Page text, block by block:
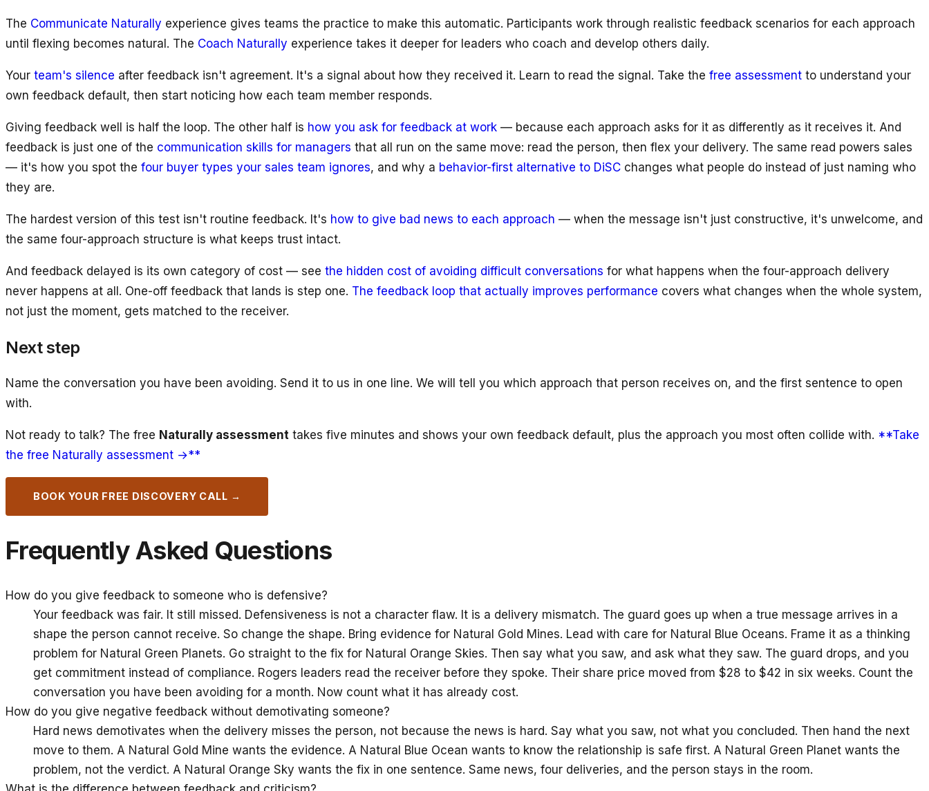
The Communicate Naturally experience gives teams the practice to make this automatic. Participants work through realistic feedback scenarios for each approach
until flexing becomes natural. The Coach Naturally experience takes it deeper for leaders who coach and develop others daily.
Your team's silence after feedback isn't agreement. It's a signal about how they received it. Learn to read the signal. Take the free assessment to understand your
own feedback default, then start noticing how each team member responds.
Giving feedback well is half the loop. The other half is how you ask for feedback at work — because each approach asks for it as differently as it receives it. And
feedback is just one of the communication skills for managers that all run on the same move: read the person, then flex your delivery. The same read powers sales
— it's how you spot the four buyer types your sales team ignores, and why a behavior-first alternative to DiSC changes what people do instead of just naming who
they are.
The hardest version of this test isn't routine feedback. It's how to give bad news to each approach — when the message isn't just constructive, it's unwelcome, and
the same four-approach structure is what keeps trust intact.
And feedback delayed is its own category of cost — see the hidden cost of avoiding difficult conversations for what happens when the four-approach delivery
never happens at all. One-off feedback that lands is step one. The feedback loop that actually improves performance covers what changes when the whole system,
not just the moment, gets matched to the receiver.
Next step
Name the conversation you have been avoiding. Send it to us in one line. We will tell you which approach that person receives on, and the first sentence to open
with.
Not ready to talk? The free Naturally assessment takes five minutes and shows your own feedback default, plus the approach you most often collide with. **Take
the free Naturally assessment →**
BOOK YOUR FREE DISCOVERY CALL →
Frequently Asked Questions
How do you give feedback to someone who is defensive?
Your feedback was fair. It still missed. Defensiveness is not a character flaw. It is a delivery mismatch. The guard goes up when a true message arrives in a
shape the person cannot receive. So change the shape. Bring evidence for Natural Gold Mines. Lead with care for Natural Blue Oceans. Frame it as a thinking
problem for Natural Green Planets. Go straight to the fix for Natural Orange Skies. Then say what you saw, and ask what they saw. The guard drops, and you
get commitment instead of compliance. Rogers leaders read the receiver before they spoke. Their share price moved from $28 to $42 in six weeks. Count the
conversation you have been avoiding for a month. Now count what it has already cost.
How do you give negative feedback without demotivating someone?
Hard news demotivates when the delivery misses the person, not because the news is hard. Say what you saw, not what you concluded. Then hand the next
move to them. A Natural Gold Mine wants the evidence. A Natural Blue Ocean wants to know the relationship is safe first. A Natural Green Planet wants the
problem, not the verdict. A Natural Orange Sky wants the fix in one sentence. Same news, four deliveries, and the person stays in the room.